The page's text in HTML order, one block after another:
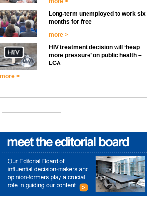
more >
Long-term unemployed to work six
months for free
more >
HIV treatment decision will ‘heap
more pressure’ on public health –
LGA
more >